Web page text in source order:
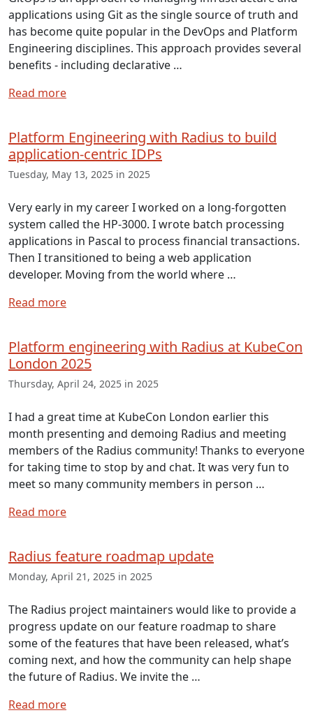
applications using Git as the single source of truth and
has become quite popular in the DevOps and Platform
Engineering disciplines. This approach provides several
benefits - including declarative …
Read more
Platform Engineering with Radius to build
application-centric IDPs
Tuesday, May 13, 2025 in 2025
Very early in my career I worked on a long-forgotten
system called the HP-3000. I wrote batch processing
applications in Pascal to process financial transactions.
Then I transitioned to being a web application
developer. Moving from the world where …
Read more
Platform engineering with Radius at KubeCon
London 2025
Thursday, April 24, 2025 in 2025
I had a great time at KubeCon London earlier this
month presenting and demoing Radius and meeting
members of the Radius community! Thanks to everyone
for taking time to stop by and chat. It was very fun to
meet so many community members in person …
Read more
Radius feature roadmap update
Monday, April 21, 2025 in 2025
The Radius project maintainers would like to provide a
progress update on our feature roadmap to share
some of the features that have been released, what’s
coming next, and how the community can help shape
the future of Radius. We invite the …
Read more